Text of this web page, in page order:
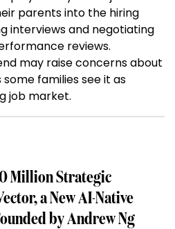
parents into the hiring
interviews and negotiating
reviews.
may raise concerns about
families see it as
job market.
Million Strategic
a New AI-Native
by Andrew Ng